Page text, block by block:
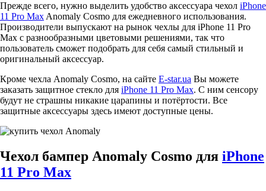
Прежде всего, нужно выделить удобство аксессуара чехол iPhone
11 Pro Max Anomaly Cosmo для ежедневного использования.
Производители выпускают на рынок чехлы для iPhone 11 Pro
Max с разнообразными цветовыми решениями, так что
пользователь сможет подобрать для себя самый стильный и
оригинальный аксессуар.
Кроме чехла Anomaly Cosmo, на сайте E-star.ua Вы можете
заказать защитное стекло для iPhone 11 Pro Max. С ним сенсору
будут не страшны никакие царапины и потёртости. Все
защитные аксессуары здесь имеют доступные цены.
Чехол бампер Anomaly Cosmo для iPhone
11 Pro Max